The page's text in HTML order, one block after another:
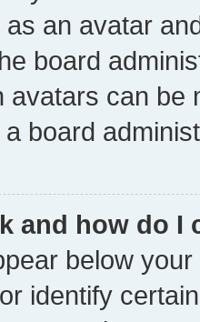
an avatar
board
avatars can be
board
and how do I
below
identify